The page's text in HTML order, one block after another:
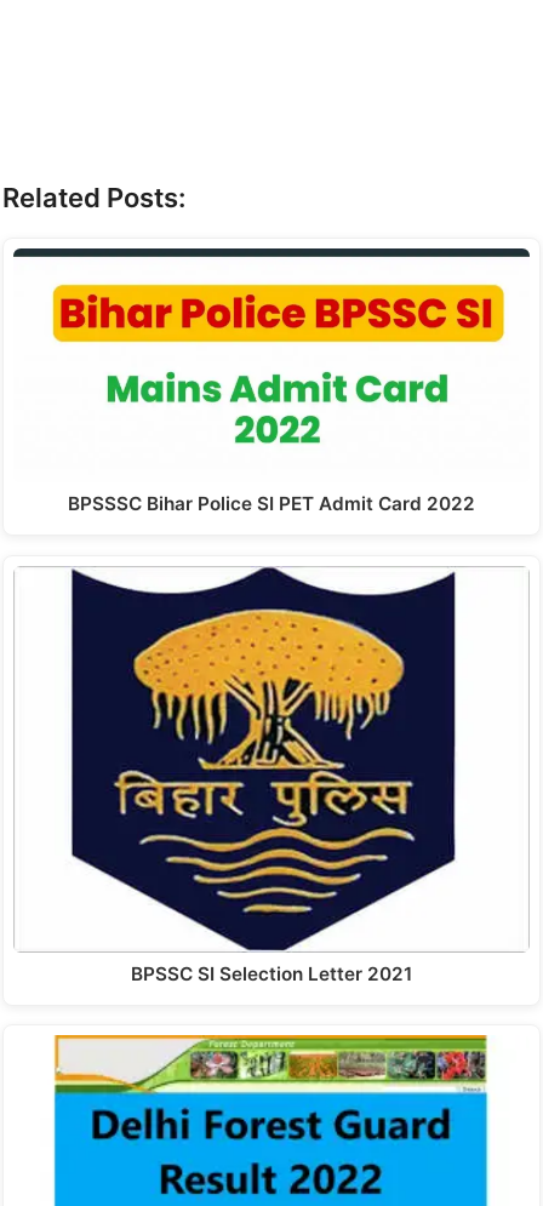
Related Posts:
BPSSSC Bihar Police SI PET Admit Card 2022
BPSSC SI Selection Letter 2021